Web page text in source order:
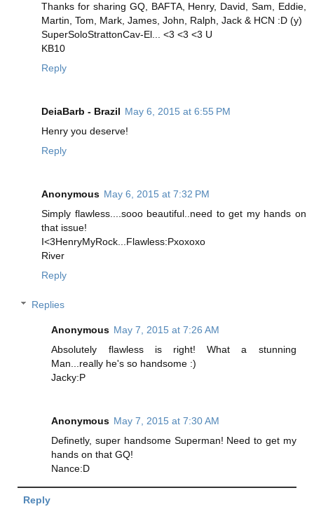
Thanks for sharing GQ, BAFTA, Henry, David, Sam, Eddie,
Martin, Tom, Mark, James, John, Ralph, Jack & HCN :D (y)
SuperSoloStrattonCav-El... <3 <3 <3 U
KB10
Reply
DeiaBarb - Brazil May 6, 2015 at 6:55 PM
Henry you deserve!
Reply
Anonymous May 6, 2015 at 7:32 PM
Simply flawless....sooo beautiful..need to get my hands on
that issue!
I<3HenryMyRock...Flawless:Pxoxoxo
River
Reply
Replies
Anonymous May 7, 2015 at 7:26 AM
Absolutely flawless is right! What a stunning
Man...really he's so handsome :)
Jacky:P
Anonymous May 7, 2015 at 7:30 AM
Definetly, super handsome Superman! Need to get my
hands on that GQ!
Nance:D
Reply